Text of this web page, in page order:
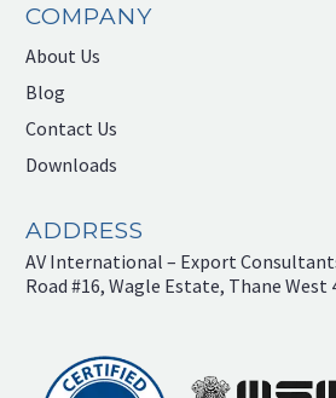
COMPANY
About Us
Blog
Contact Us
Downloads
ADDRESS
AV International – Export
Road #16, Wagle Estate, Thane West